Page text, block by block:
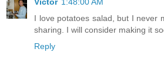
I love potatoes salad, but I never
sharing. I will consider making it
Reply